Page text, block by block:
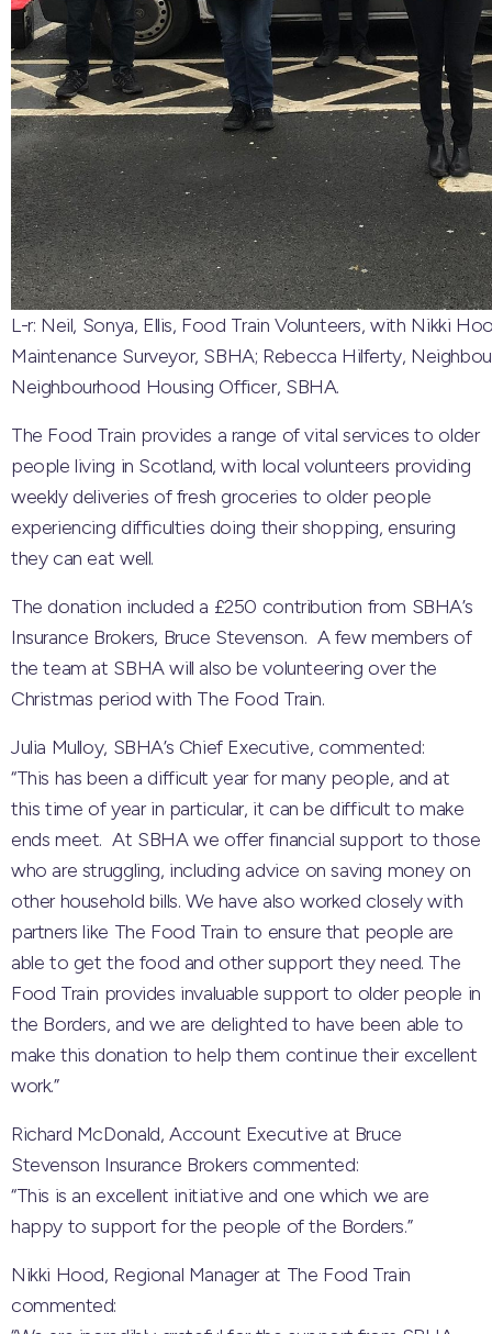
L-r: Neil, Sonya, Ellis, Food Train Volunteers, with Nikki
Maintenance Surveyor, SBHA; Rebecca Hilferty,
Neighbourhood Housing Officer, SBHA.
The Food Train provides a range of vital services to older
people living in Scotland, with local volunteers providing
weekly deliveries of fresh groceries to older people
experiencing difficulties doing their shopping, ensuring
they can eat well.
The donation included a £250 contribution from SBHA’s
Insurance Brokers, Bruce Stevenson. A few members of
the team at SBHA will also be volunteering over the
Christmas period with The Food Train.
Julia Mulloy, SBHA’s Chief Executive, commented:
“This has been a difficult year for many people, and at
this time of year in particular, it can be difficult to make
ends meet. At SBHA we offer financial support to those
who are struggling, including advice on saving money on
other household bills. We have also worked closely with
partners like The Food Train to ensure that people are
able to get the food and other support they need. The
Food Train provides invaluable support to older people in
the Borders, and we are delighted to have been able to
make this donation to help them continue their excellent
work.”
Richard McDonald, Account Executive at Bruce
Stevenson Insurance Brokers commented:
“This is an excellent initiative and one which we are
happy to support for the people of the Borders.”
Nikki Hood, Regional Manager at The Food Train
commented: